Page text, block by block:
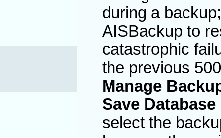
during a
AISBackup to
catastrophic
the previous
Manage
Save
select the